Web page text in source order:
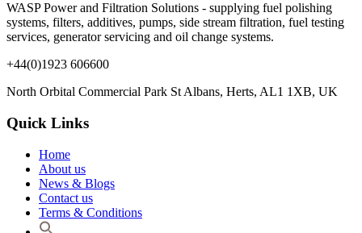
WASP Power and Filtration Solutions - supplying fuel polishing
systems, filters, additives, pumps, side stream filtration, fuel testing
services, generator servicing and oil change systems.
+44(0)1923 606600
North Orbital Commercial Park St Albans, Herts, AL1 1XB, UK
Quick Links
Home
About us
News & Blogs
Contact us
Terms & Conditions